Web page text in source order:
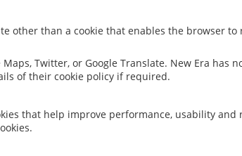
other than a cookie that enables the browser
Twitter, or Google Translate. New Era has
of their cookie policy if required.
that help improve performance, usability